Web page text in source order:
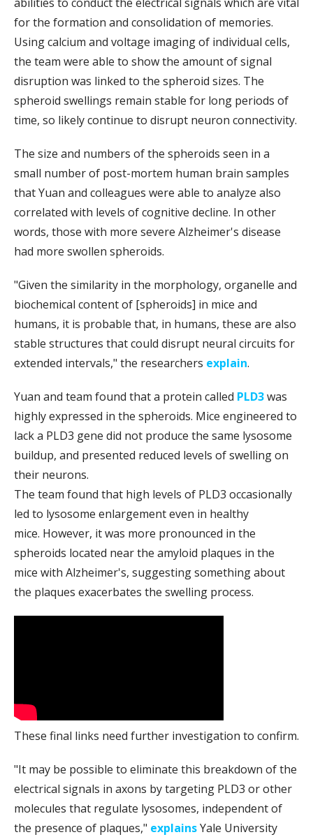
abilities to conduct the electrical signals which are vital
for the formation and consolidation of memories.
Using calcium and voltage imaging of individual cells,
the team were able to show the amount of signal
disruption was linked to the spheroid sizes. The
spheroid swellings remain stable for long periods of
time, so likely continue to disrupt neuron connectivity.
The size and numbers of the spheroids seen in a
small number of post-mortem human brain samples
that Yuan and colleagues were able to analyze also
correlated with levels of cognitive decline. In other
words, those with more severe Alzheimer's disease
had more swollen spheroids.
"Given the similarity in the morphology, organelle and
biochemical content of [spheroids] in mice and
humans, it is probable that, in humans, these are also
stable structures that could disrupt neural circuits for
extended intervals," the researchers explain.
Yuan and team found that a protein called PLD3was
highly expressed in the spheroids. Mice engineered to
lack a PLD3 gene did not produce the same lysosome
buildup, and presented reduced levels of swelling on
their neurons.
The team found that high levels of PLD3 occasionally
led to lysosome enlargement even in healthy
mice. However, it was more pronounced in the
spheroids located near the amyloid plaques in the
mice with Alzheimer's, suggesting something about
the plaques exacerbates the swelling process.
These final links need further investigation to confirm.
"It may be possible to eliminate this breakdown of the
electrical signals in axons by targeting PLD3 or other
molecules that regulate lysosomes, independent of
the presence of plaques," explainsYale University